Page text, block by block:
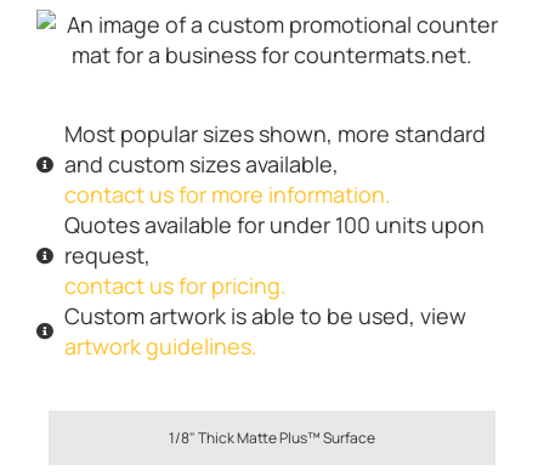
Most popular sizes shown, more standard
and custom sizes available,
contact us for more information.
Quotes available for under 100 units upon
request,
contact us for pricing.
Custom artwork is able to be used, view
artwork guidelines.
1/8" Thick Matte Plus™ Surface